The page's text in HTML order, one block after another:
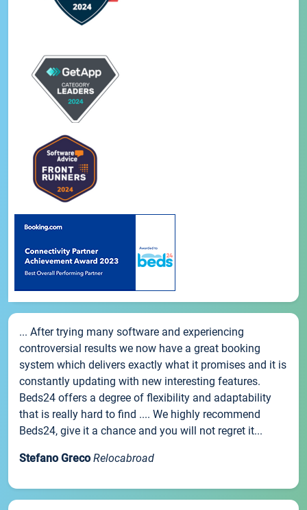
... After trying many software and experiencing
controversial results we now have a great booking
system which delivers exactly what it promises and it is
constantly updating with new interesting features.
Beds24 offers a degree of flexibility and adaptability
that is really hard to find .... We highly recommend
Beds24, give it a chance and you will not regret it...
Stefano Greco Relocabroad